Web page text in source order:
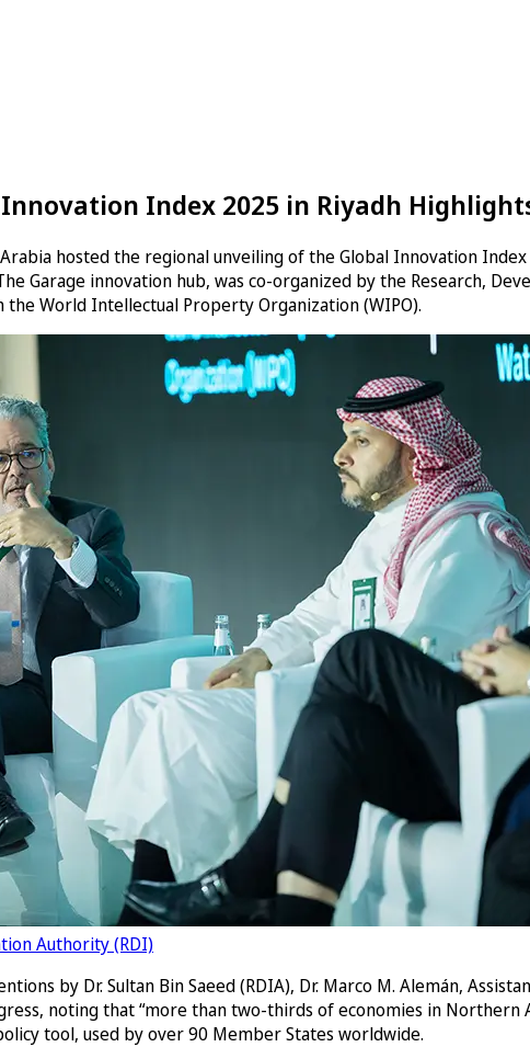
Index 2025 in Riyadh
hosted the regional unveiling of the Global Innovation
Garage innovation hub, was co-organized by the Research,
World Intellectual Property Organization (WIPO).
Authority (RDI)
by Dr. Sultan Bin Saeed (RDIA), Dr. Marco M. Alemán,
noting that “more than two-thirds of economies in
tool, used by over 90 Member States worldwide.